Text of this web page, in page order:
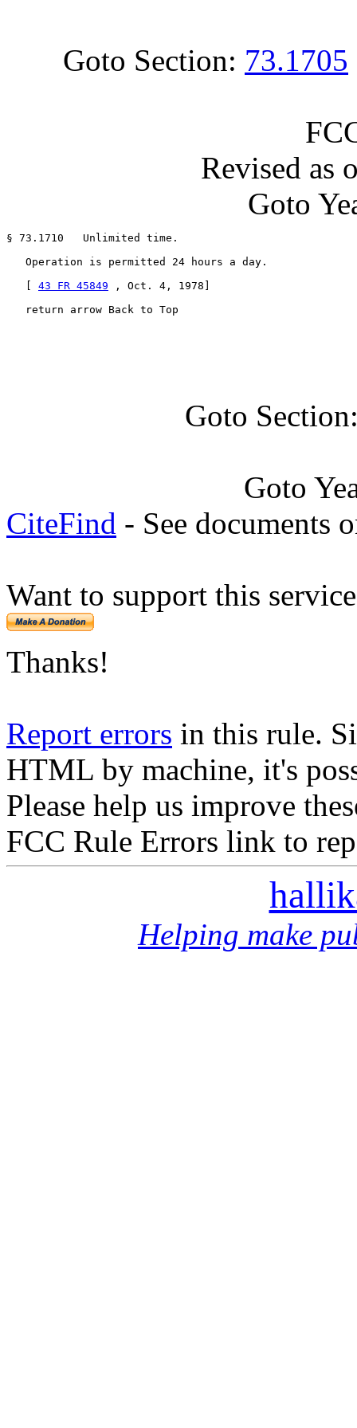
Goto Section: 73.1705
Revised as
Goto
§ 73.1710   Unlimited time.
   Operation is permitted 24 hours a day.
43 FR 45849 , Oct. 4, 1978]
   return arrow Back to Top
Goto
Goto
CiteFind - See documents
Want to support this
Thanks!
Report errors in this rule.
HTML by machine, it's
Please help us improve
FCC Rule Errors link to
Helping make